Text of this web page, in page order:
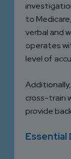
to
verbal and
operates
level of
cross-train
provide
Essential